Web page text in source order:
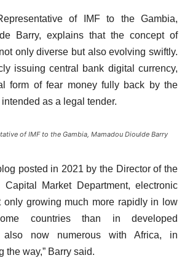
of IMF to the Gambia,
Barry, explains that the concept of
only diverse but also evolving swiftly.
issuing central bank digital currency,
form of fear money fully back by the
as a legal tender.
of IMF to the Gambia, Mamadou Dioulde Barry
posted in 2021 by the Director of the
Capital Market Department, electronic
only growing much more rapidly in low
countries than in developed
also now numerous with Africa, in
the way,” Barry said.